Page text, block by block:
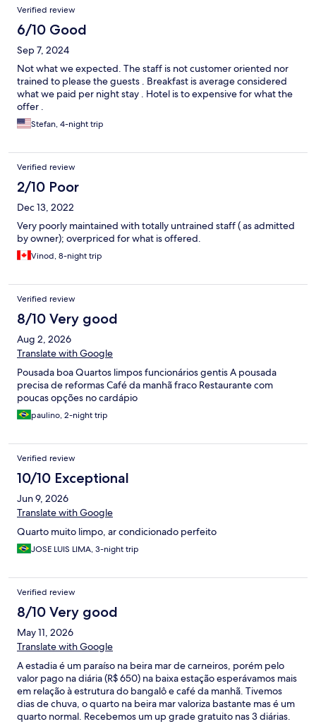
Verified review
6/10 Good
Sep 7, 2024
Not what we expected. The staff is not customer oriented nor
trained to please the guests . Breakfast is average considered
what we paid per night stay . Hotel is to expensive for what the
offer .
Stefan, 4-night trip
Verified review
2/10 Poor
Dec 13, 2022
Very poorly maintained with totally untrained staff ( as admitted
by owner); overpriced for what is offered.
Vinod, 8-night trip
Verified review
8/10 Very good
Aug 2, 2026
Translate with Google
Pousada boa Quartos limpos funcionários gentis A pousada
precisa de reformas Café da manhã fraco Restaurante com
poucas opções no cardápio
paulino, 2-night trip
Verified review
10/10 Exceptional
Jun 9, 2026
Translate with Google
Quarto muito limpo, ar condicionado perfeito
JOSE LUIS LIMA, 3-night trip
Verified review
8/10 Very good
May 11, 2026
Translate with Google
A estadia é um paraíso na beira mar de carneiros, porém pelo
valor pago na diária (R$ 650) na baixa estação esperávamos mais
em relação à estrutura do bangalô e café da manhã. Tivemos
dias de chuva, o quarto na beira mar valoriza bastante mas é um
quarto normal. Recebemos um up grade gratuito nas 3 diárias.